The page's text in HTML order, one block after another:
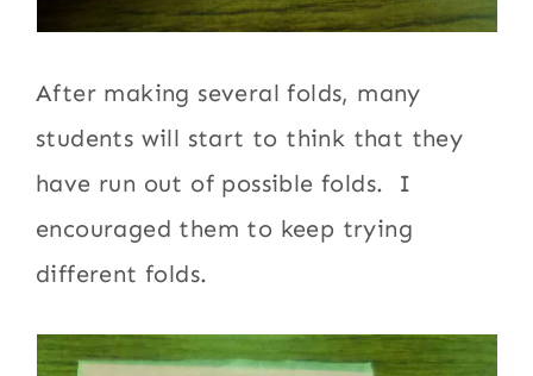
After making several folds, many
students will start to think that they
have run out of possible folds. I
encouraged them to keep trying
different folds.